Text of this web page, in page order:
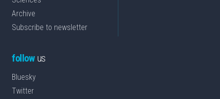
Archive
Subscribe to newsletter
followus
Bluesky
Twitter